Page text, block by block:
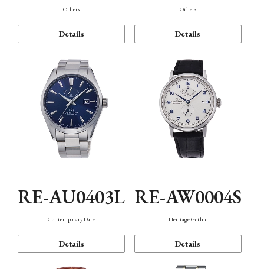
Others
Details
Others
Details
RE-AU0403L
Contemporary Date
Details
RE-AW0004S
Heritage Gothic
Details